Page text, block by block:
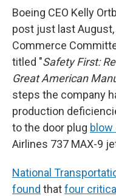
Boeing CEO Kelly
post just last
Commerce
titled "Safety First:
Great American
steps the company
production
to the door plug
Airlines 737 MAX-9
National
found thatfour